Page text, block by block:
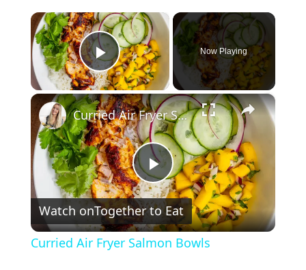
×
Play Video
Now Playing
×
P
l
Curried Air Fryer Salmon Bowls
Watch onTogether to Eat
Curried Air Fryer Salmon Bowls